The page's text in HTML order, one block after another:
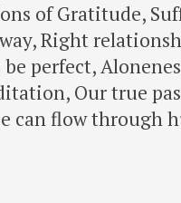
of Gratitude,
Right
perfect,
Our true
can flow through